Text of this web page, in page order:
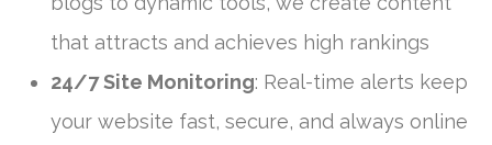
that attracts and achieves high rankings
24/7 Site Monitoring: Real-time alerts keep
your website fast, secure, and always online